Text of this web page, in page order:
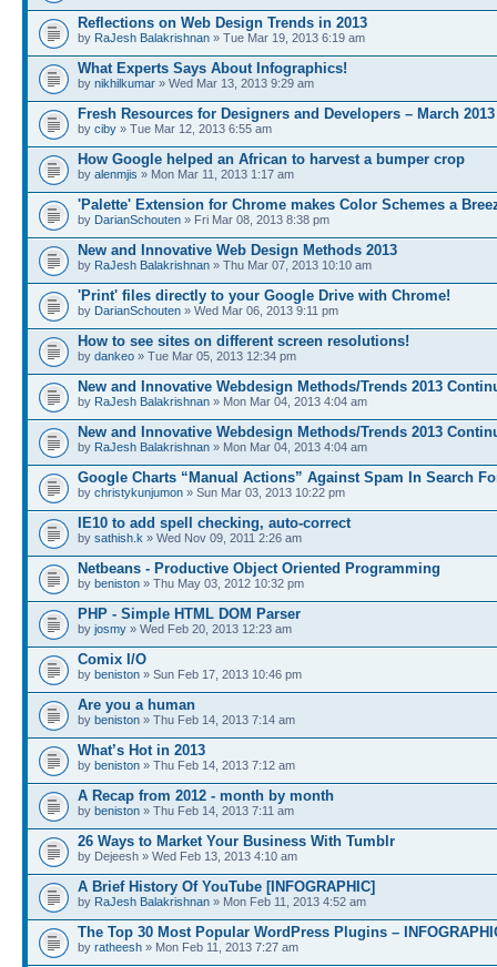
Reflections on Web Design Trends in 2013
by RaJesh Balakrishnan » Tue Mar 19, 2013 6:19 am
What Experts Says About Infographics!
by nikhilkumar » Wed Mar 13, 2013 9:29 am
Fresh Resources for Designers and Developers – March 2013
by ciby » Tue Mar 12, 2013 6:55 am
How Google helped an African to harvest a bumper crop
by alenmjis » Mon Mar 11, 2013 1:17 am
'Palette' Extension for Chrome makes Color Schemes a
by DarianSchouten » Fri Mar 08, 2013 8:38 pm
New and Innovative Web Design Methods 2013
by RaJesh Balakrishnan » Thu Mar 07, 2013 10:10 am
'Print' files directly to your Google Drive with Chrome!
by DarianSchouten » Wed Mar 06, 2013 9:11 pm
How to see sites on different screen resolutions!
by dankeo » Tue Mar 05, 2013 12:34 pm
New and Innovative Webdesign Methods/Trends 2013
by RaJesh Balakrishnan » Mon Mar 04, 2013 4:04 am
New and Innovative Webdesign Methods/Trends 2013
by RaJesh Balakrishnan » Mon Mar 04, 2013 4:04 am
Google Charts “Manual Actions” Against Spam In Search
by christykunjumon » Sun Mar 03, 2013 10:22 pm
IE10 to add spell checking, auto-correct
by sathish.k » Wed Nov 09, 2011 2:26 am
Netbeans - Productive Object Oriented Programming
by beniston » Thu May 03, 2012 10:32 pm
PHP - Simple HTML DOM Parser
by josmy » Wed Feb 20, 2013 12:23 am
Comix I/O
by beniston » Sun Feb 17, 2013 10:46 pm
Are you a human
by beniston » Thu Feb 14, 2013 7:14 am
What’s Hot in 2013
by beniston » Thu Feb 14, 2013 7:12 am
A Recap from 2012 - month by month
by beniston » Thu Feb 14, 2013 7:11 am
26 Ways to Market Your Business With Tumblr
by Dejeesh » Wed Feb 13, 2013 4:10 am
A Brief History Of YouTube [INFOGRAPHIC]
by RaJesh Balakrishnan » Mon Feb 11, 2013 4:52 am
The Top 30 Most Popular WordPress Plugins –
by ratheesh » Mon Feb 11, 2013 7:27 am